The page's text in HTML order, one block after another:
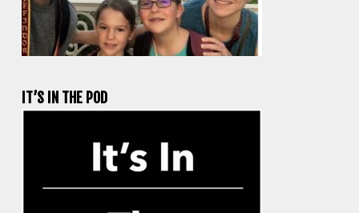
IT’S IN THE POD